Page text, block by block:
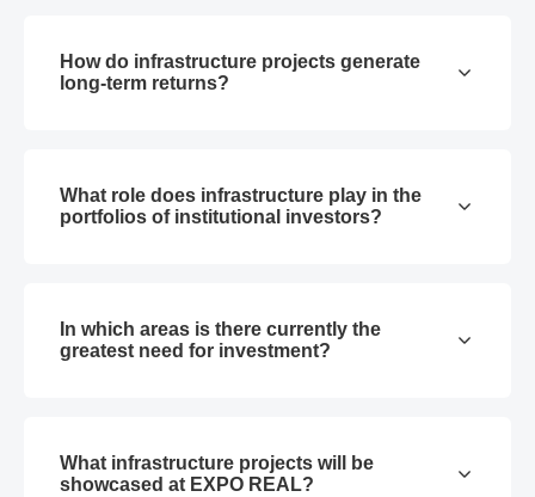
How do infrastructure projects generate
long-term returns?
What role does infrastructure play in the
portfolios of institutional investors?
In which areas is there currently the
greatest need for investment?
What infrastructure projects will be
showcased at EXPO REAL?